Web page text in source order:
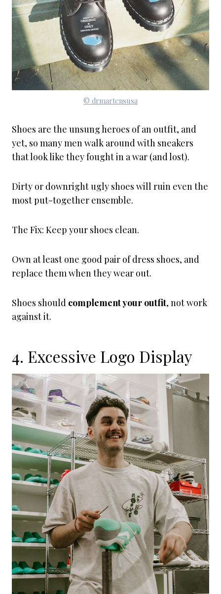
© drmartensusa
Shoes are the unsung heroes of an outfit, and
yet, so many men walk around with sneakers
that look like they fought in a war (and lost).
Dirty or downright ugly shoes will ruin even the
most put-together ensemble.
The Fix: Keep your shoes clean.
Own at least one good pair of dress shoes, and
replace them when they wear out.
Shoes should complement your outfit, not work
against it.
4. Excessive Logo Display